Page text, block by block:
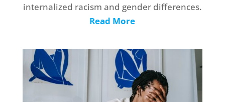
internalized racism and gender differences.
Read More